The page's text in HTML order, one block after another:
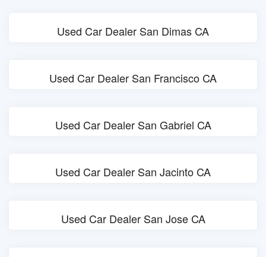
Used Car Dealer San Dimas CA
Used Car Dealer San Francisco CA
Used Car Dealer San Gabriel CA
Used Car Dealer San Jacinto CA
Used Car Dealer San Jose CA